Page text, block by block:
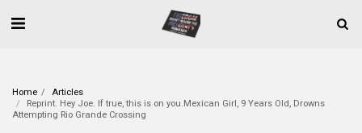
Home
Articles
Reprint. Hey Joe. If true, this is on you.Mexican Girl, 9 Years Old, Drowns
Attempting Rio Grande Crossing